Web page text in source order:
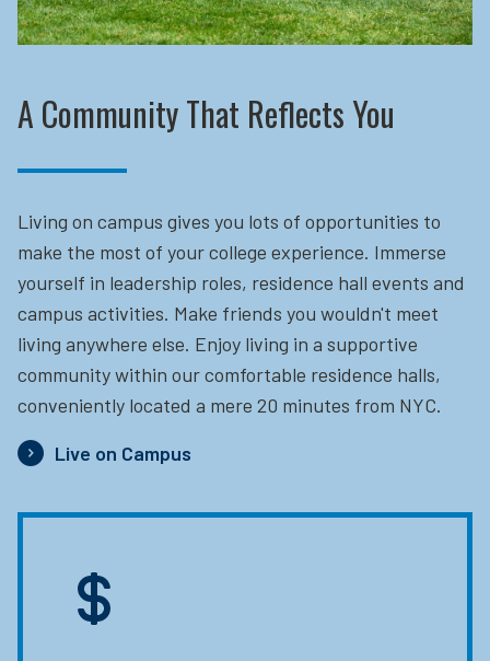
A Community That Reflects You
Living on campus gives you lots of opportunities to
make the most of your college experience. Immerse
yourself in leadership roles, residence hall events and
campus activities. Make friends you wouldn't meet
living anywhere else. Enjoy living in a supportive
community within our comfortable residence halls,
conveniently located a mere 20 minutes from NYC.
Live on Campus